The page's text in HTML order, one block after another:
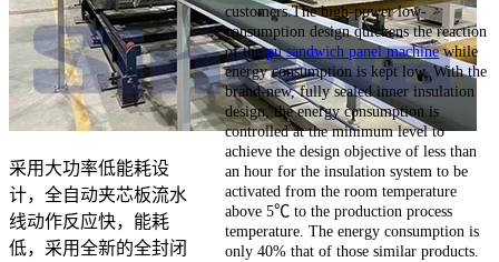
采用大功率低能耗设
计，全自动夹芯板流水
线动作反应快，能耗
低，采用全新的全封闭
customers.The high-power low-
consumption design quickens the reaction
of thepu sandwich panel machinewhile
energy consumption is kept low. With the
brand-new, fully sealed inner insulation
design, the energy consumption is
controlled at the minimum level to
achieve the design objective of less than
an hour for the insulation system to be
activated from the room temperature
above 5℃ to the production process
temperature. The energy consumption is
only 40% that of those similar products.